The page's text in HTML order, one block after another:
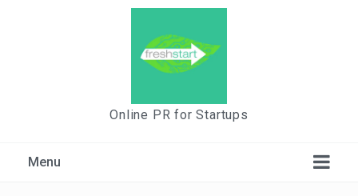
Online PR for Startups
Menu